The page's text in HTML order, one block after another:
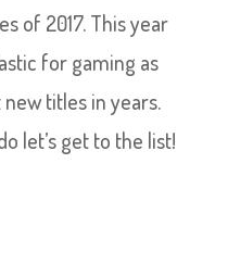
of 2017. This year
for gaming as
titles in years.
let’s get to the list!